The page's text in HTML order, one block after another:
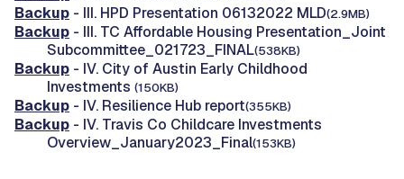
Backup - III. HPD Presentation 06132022 MLD(2.9MB)
Backup - III. TC Affordable Housing Presentation_Joint
Subcommittee_021723_FINAL(538KB)
Backup - IV. City of Austin Early Childhood
Investments (150KB)
Backup - IV. Resilience Hub report(355KB)
Backup - IV. Travis Co Childcare Investments
Overview_January2023_Final(153KB)